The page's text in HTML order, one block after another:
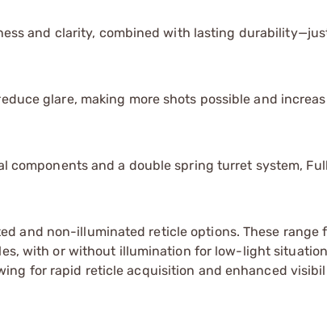
and clarity, combined with lasting
glare, making more shots possible and
and a double spring turret system,
and non-illuminated reticle options. These range
with or without illumination for low-light
for rapid reticle acquisition and enhanced